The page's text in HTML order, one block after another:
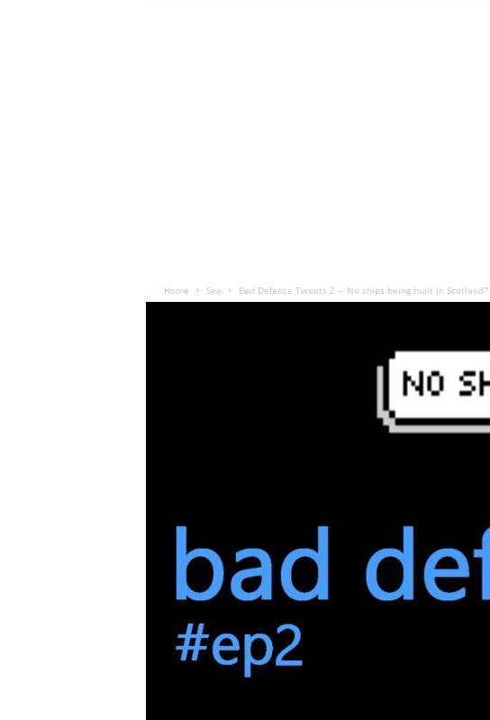
Home Sea Bad Defence Tweets 2 – ‘No ships being built in Scotland?’